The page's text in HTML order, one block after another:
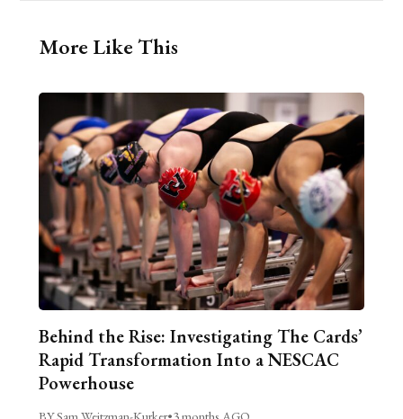
More Like This
Behind the Rise: Investigating The Cards’
Rapid Transformation Into a NESCAC
Powerhouse
BY Sam Weitzman-Kurker•3 months AGO